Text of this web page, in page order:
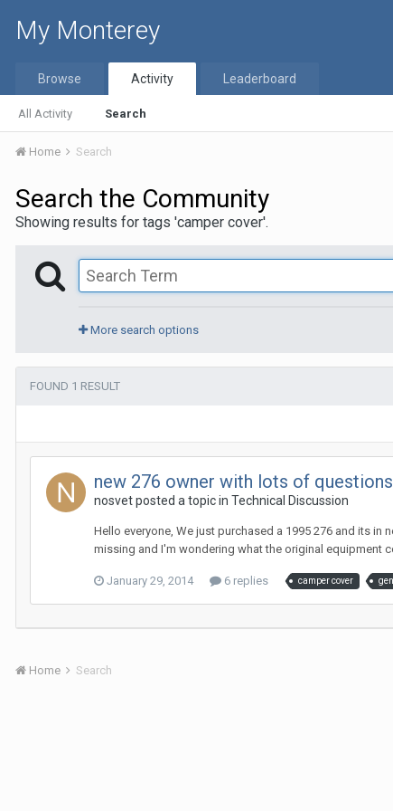
My Monterey
Browse Activity
All Activity Search
Leaderboard
Home Search
Search the Community
Showing results for tags 'camper cover'.
More search options
FOUND 1 RESULT
new 276 owner with lots of
nosvetposted a topic in Technical Discussion
Hello everyone, We just purchased a 1995 276 and its
missing and I'm wondering what the original equipment
January 29, 2014 6 replies camper cover
Home Search